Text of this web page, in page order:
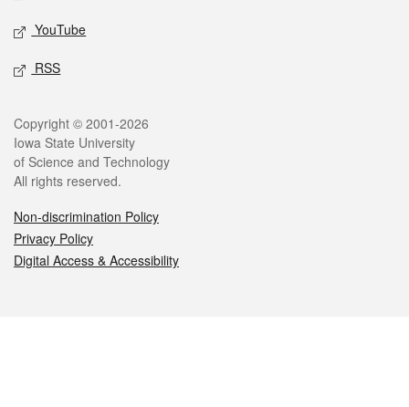
YouTube
RSS
Legal
Copyright © 2001-2026
Iowa State University
of Science and Technology
All rights reserved.
Non-discrimination Policy
Privacy Policy
Digital Access & Accessibility